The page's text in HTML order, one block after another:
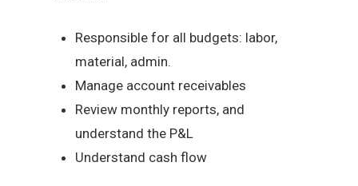
Responsible for all budgets: labor,
material, admin.
Manage account receivables
Review monthly reports, and
understand the P&L
Understand cash flow